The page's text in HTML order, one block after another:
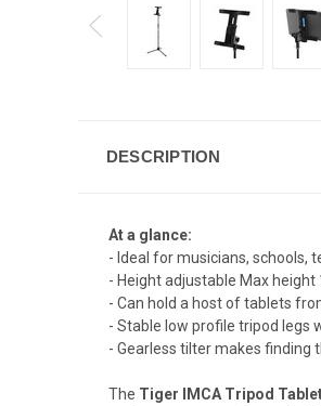
DESCRIPTION
At a glance:
- Ideal for musicians, schools,
- Height adjustable Max
- Can hold a host of tablets
- Stable low profile tripod legs
- Gearless tilter makes finding
The Tiger IMCA Tripod